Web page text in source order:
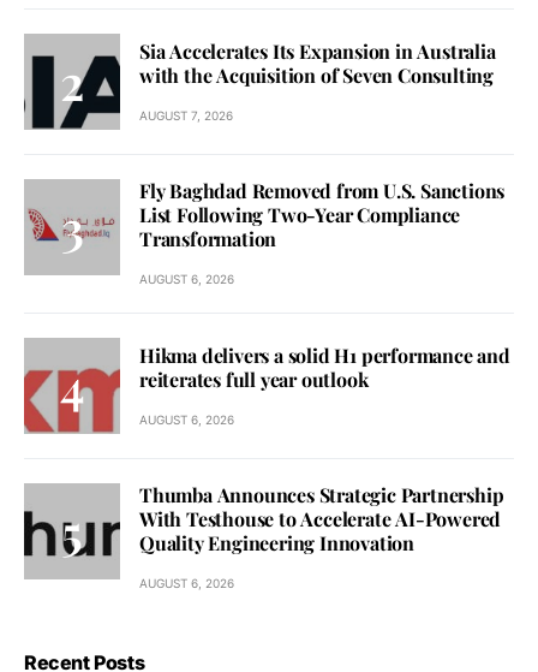
Sia Accelerates Its Expansion in Australia
with the Acquisition of Seven Consulting
AUGUST 7, 2026
Fly Baghdad Removed from U.S. Sanctions
List Following Two-Year Compliance
Transformation
AUGUST 6, 2026
Hikma delivers a solid H1 performance and
reiterates full year outlook
AUGUST 6, 2026
Thumba Announces Strategic Partnership
With Testhouse to Accelerate AI-Powered
Quality Engineering Innovation
AUGUST 6, 2026
Recent Posts